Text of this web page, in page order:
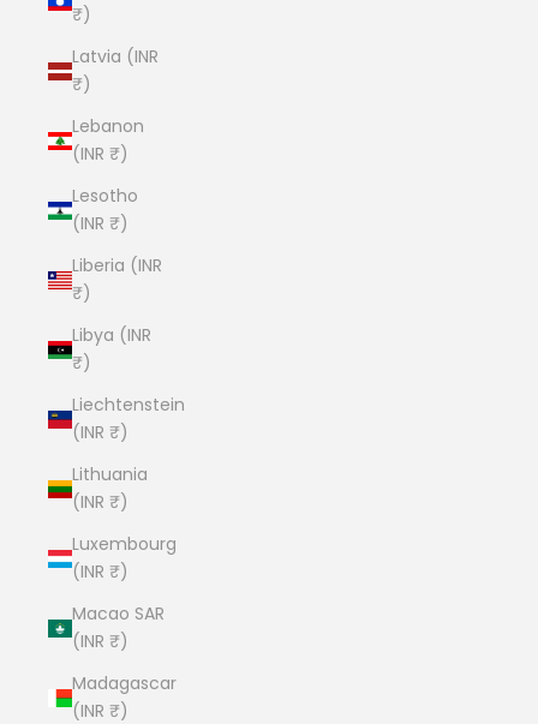
₹)
Latvia (INR
₹)
Lebanon
(INR ₹)
Lesotho
(INR ₹)
Liberia (INR
₹)
Libya (INR
₹)
Liechtenstein
(INR ₹)
Lithuania
(INR ₹)
Luxembourg
(INR ₹)
Macao SAR
(INR ₹)
Madagascar
(INR ₹)